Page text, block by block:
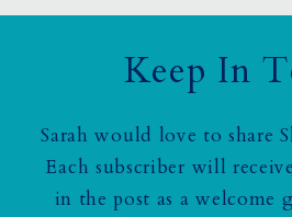
Keep In
Sarah would love to share
Each subscriber will
in the post as a welcome